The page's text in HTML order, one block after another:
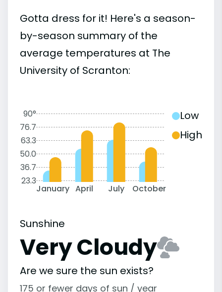
Gotta dress for it! Here's a season-
by-season summary of the
average temperatures at The
University of Scranton:
90°
76.7
63.3
50.0
36.7
23.3
January April July October
Low
High
Sunshine
Very Cloudy
Are we sure the sun exists?
175 or fewer days of sun / year